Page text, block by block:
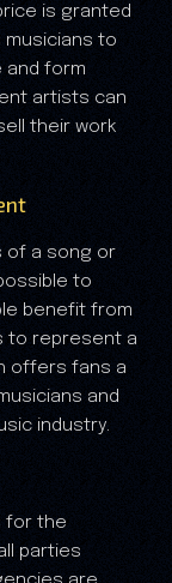
is granted
musicians to
and form
artists can
their work
of a song or
to
benefit from
to represent a
offers fans a
and
industry.
for the
parties